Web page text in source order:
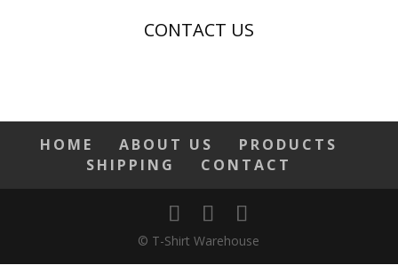
CONTACT US
HOME ABOUT US
PRODUCTS
SHIPPING
CONTACT
© T-Shirt Warehouse